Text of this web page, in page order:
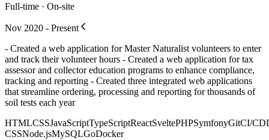
Full-time · On-site
Nov 2020 - Present
- Created a web application for Master Naturalist volunteers to enter
and track their volunteer hours - Created a web application for tax
assessor and collector education programs to enhance compliance,
tracking and reporting - Created three integrated web applications
that streamline ordering, processing and reporting for thousands of
soil tests each year
HTMLCSSJavaScriptTypeScriptReactSveltePHPSymfonyGitCI/CD
CSSNode.jsMySQLGoDocker